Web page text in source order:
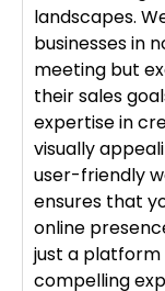
landscapes.
businesses in
meeting but
their sales
expertise in
visually
user-friendly
ensures that
online
just a platform
compelling